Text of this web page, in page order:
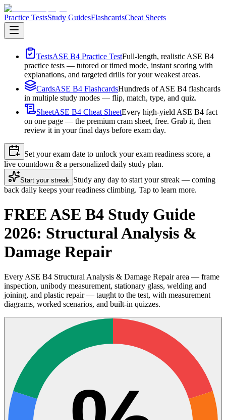
Practice TestsStudy GuidesFlashcardsCheat Sheets
TestsASE B4 Practice TestFull-length, realistic ASE B4
practice tests — tutored or timed mode, instant scoring with
explanations, and targeted drills for your weakest areas.
CardsASE B4 FlashcardsHundreds of ASE B4 flashcards
in multiple study modes — flip, match, type, and quiz.
SheetASE B4 Cheat SheetEvery high-yield ASE B4 fact
on one page — the premium cram sheet, free. Grab it, then
review it in your final days before exam day.
Set your exam date to unlock your exam readiness score, a
live countdown & a personalized daily study plan.
Start your streak Study any day to start your streak — coming
back daily keeps your readiness climbing. Tap to learn more.
FREE ASE B4 Study Guide
2026: Structural Analysis &
Damage Repair
Every ASE B4 Structural Analysis & Damage Repair area — frame
inspection, unibody measurement, stationary glass, welding and
joining, and plastic repair — taught to the test, with measurement
diagrams, worked scenarios, and built-in quizzes.